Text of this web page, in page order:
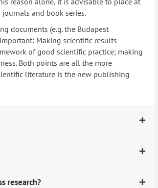
and book series.
documents (e.g. the Budapest
Making scientific results
of good scientific practice; making
Both points are all the more
literature is the new publishing
research?